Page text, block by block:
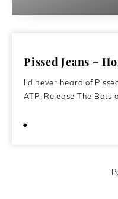
Pissed Jeans –
I’d never heard of
ATP: Release The Bats